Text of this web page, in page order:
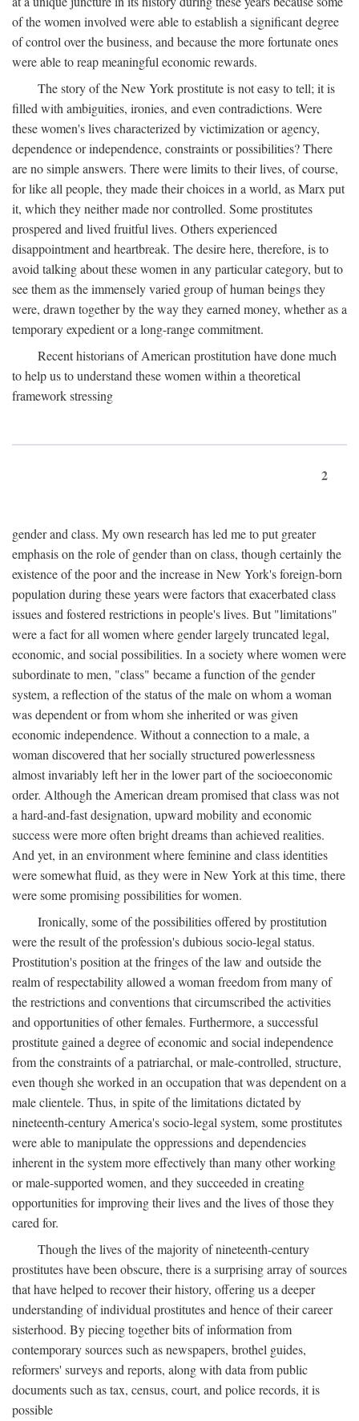
of the women involved were able to establish a significant degree
of control over the business, and because the more fortunate ones
were able to reap meaningful economic rewards.
The story of the New York prostitute is not easy to tell; it is
filled with ambiguities, ironies, and even contradictions. Were
these women's lives characterized by victimization or agency,
dependence or independence, constraints or possibilities? There
are no simple answers. There were limits to their lives, of course,
for like all people, they made their choices in a world, as Marx put
it, which they neither made nor controlled. Some prostitutes
prospered and lived fruitful lives. Others experienced
disappointment and heartbreak. The desire here, therefore, is to
avoid talking about these women in any particular category, but to
see them as the immensely varied group of human beings they
were, drawn together by the way they earned money, whether as a
temporary expedient or a long-range commitment.
Recent historians of American prostitution have done much
to help us to understand these women within a theoretical
framework stressing
2
gender and class. My own research has led me to put greater
emphasis on the role of gender than on class, though certainly the
existence of the poor and the increase in New York's foreign-born
population during these years were factors that exacerbated class
issues and fostered restrictions in people's lives. But "limitations"
were a fact for all women where gender largely truncated legal,
economic, and social possibilities. In a society where women were
subordinate to men, "class" became a function of the gender
system, a reflection of the status of the male on whom a woman
was dependent or from whom she inherited or was given
economic independence. Without a connection to a male, a
woman discovered that her socially structured powerlessness
almost invariably left her in the lower part of the socioeconomic
order. Although the American dream promised that class was not
a hard-and-fast designation, upward mobility and economic
success were more often bright dreams than achieved realities.
And yet, in an environment where feminine and class identities
were somewhat fluid, as they were in New York at this time, there
were some promising possibilities for women.
Ironically, some of the possibilities offered by prostitution
were the result of the profession's dubious socio-legal status.
Prostitution's position at the fringes of the law and outside the
realm of respectability allowed a woman freedom from many of
the restrictions and conventions that circumscribed the activities
and opportunities of other females. Furthermore, a successful
prostitute gained a degree of economic and social independence
from the constraints of a patriarchal, or male-controlled, structure,
even though she worked in an occupation that was dependent on a
male clientele. Thus, in spite of the limitations dictated by
nineteenth-century America's socio-legal system, some prostitutes
were able to manipulate the oppressions and dependencies
inherent in the system more effectively than many other working
or male-supported women, and they succeeded in creating
opportunities for improving their lives and the lives of those they
cared for.
Though the lives of the majority of nineteenth-century
prostitutes have been obscure, there is a surprising array of sources
that have helped to recover their history, offering us a deeper
understanding of individual prostitutes and hence of their career
sisterhood. By piecing together bits of information from
contemporary sources such as newspapers, brothel guides,
reformers' surveys and reports, along with data from public
documents such as tax, census, court, and police records, it is
possible